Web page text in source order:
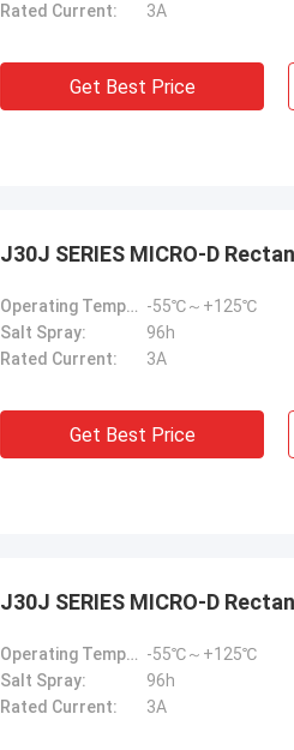
Rated Current:
3A
Get Best Price
J30J SERIES MICRO-D
Operating Temperature: -55℃～+125℃
Salt Spray:
96h
Rated Current:
3A
Get Best Price
J30J SERIES MICRO-D
Operating Temperature: -55℃～+125℃
Salt Spray:
96h
Rated Current:
3A